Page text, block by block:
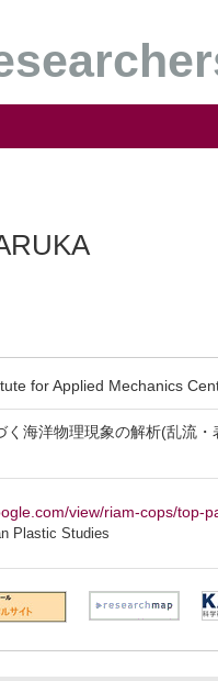
for Applied Mechanics
く海洋物理現象の解析(乱流
view/riam-cops/top-
Plastic Studies